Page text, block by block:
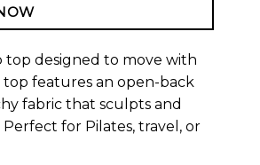
designed to move with
features an open-back
fabric that sculpts and
for Pilates, travel, or